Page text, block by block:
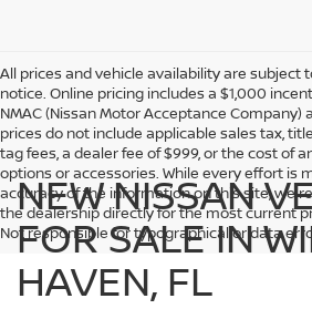
All prices and vehicle availability are subject
notice. Online pricing includes a $1,000
NMAC (Nissan Motor Acceptance Company)
prices do not include applicable sales tax,
tag fees, a dealer fee of $999, or the cost of
options or accessories. While every effort is
accuracy of the information on this site, we
the dealership directly for the most current
Not responsible for typographical or data
NEW NISSAN
FOR SALE IN
HAVEN, FL